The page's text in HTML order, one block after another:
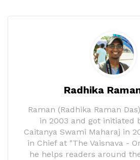
Radhika
Raman (Radhika Raman
in 2003 and got initiated
Caitanya Swami Maharaj in
in Chief at "The Vaisnava -
he helps readers around